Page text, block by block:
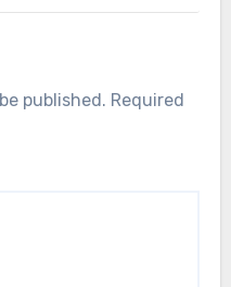
published. Required